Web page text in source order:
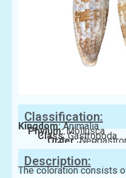
Classification:
Kingdom:Animalia
Phylum:Mollusca
Class:Gastropoda
Order:
Family:Conidae
Description:
The coloration consists